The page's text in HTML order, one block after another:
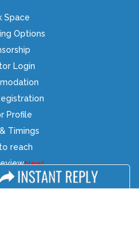
Space
Options
Login
Profile
Timings
reach
Accom